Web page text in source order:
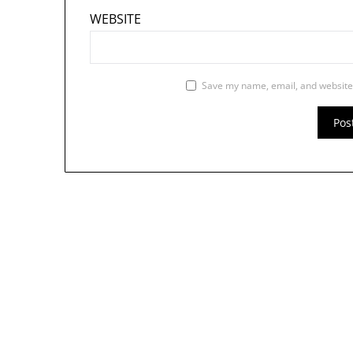
WEBSITE
Save my name, email, and